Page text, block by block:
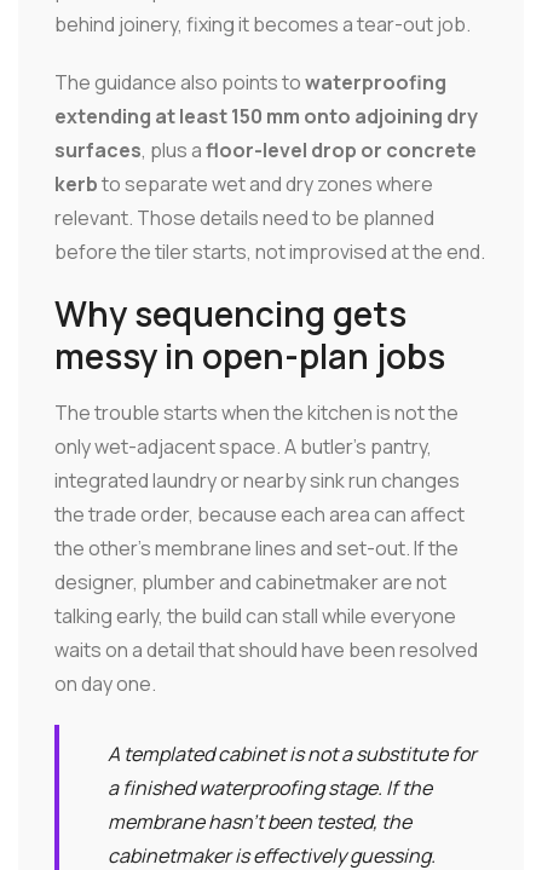
behind joinery, fixing it becomes a tear-out job.
The guidance also points towaterproofing
extending at least 150 mm onto adjoining dry
surfaces, plus afloor-level drop or concrete
kerbto separate wet and dry zones where
relevant. Those details need to be planned
before the tiler starts, not improvised at the end.
Why sequencing gets
messy in open-plan jobs
The trouble starts when the kitchen is not the
only wet-adjacent space. A butler's pantry,
integrated laundry or nearby sink run changes
the trade order, because each area can affect
the other's membrane lines and set-out. If the
designer, plumber and cabinetmaker are not
talking early, the build can stall while everyone
waits on a detail that should have been resolved
on day one.
A templated cabinet is not a substitute for
a finished waterproofing stage. If the
membrane hasn't been tested, the
cabinetmaker is effectively guessing.